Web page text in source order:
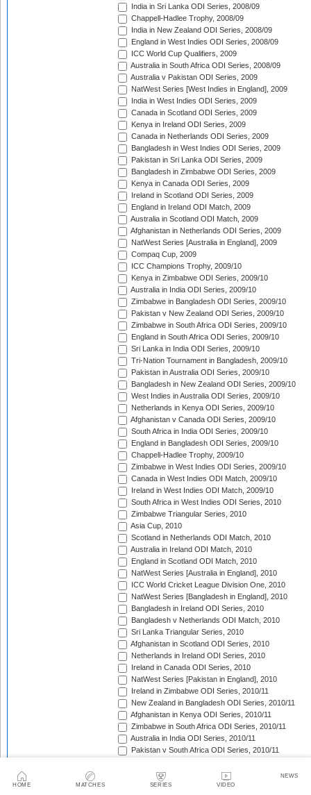
HOME MATCHES SERIES VIDEO
NEWS
India in Sri Lanka ODI Series, 2008/09
Chappell-Hadlee Trophy, 2008/09
India in New Zealand ODI Series, 2008/09
England in West Indies ODI Series, 2008/09
ICC World Cup Qualifiers, 2009
Australia in South Africa ODI Series, 2008/09
Australia v Pakistan ODI Series, 2009
NatWest Series [West Indies in England], 2009
India in West Indies ODI Series, 2009
Canada in Scotland ODI Series, 2009
Kenya in Ireland ODI Series, 2009
Canada in Netherlands ODI Series, 2009
Bangladesh in West Indies ODI Series, 2009
Pakistan in Sri Lanka ODI Series, 2009
Bangladesh in Zimbabwe ODI Series, 2009
Kenya in Canada ODI Series, 2009
Ireland in Scotland ODI Series, 2009
England in Ireland ODI Match, 2009
Australia in Scotland ODI Match, 2009
Afghanistan in Netherlands ODI Series, 2009
NatWest Series [Australia in England], 2009
Compaq Cup, 2009
ICC Champions Trophy, 2009/10
Kenya in Zimbabwe ODI Series, 2009/10
Australia in India ODI Series, 2009/10
Zimbabwe in Bangladesh ODI Series, 2009/10
Pakistan v New Zealand ODI Series, 2009/10
Zimbabwe in South Africa ODI Series, 2009/10
England in South Africa ODI Series, 2009/10
Sri Lanka in India ODI Series, 2009/10
Tri-Nation Tournament in Bangladesh, 2009/10
Pakistan in Australia ODI Series, 2009/10
Bangladesh in New Zealand ODI Series, 2009/10
West Indies in Australia ODI Series, 2009/10
Netherlands in Kenya ODI Series, 2009/10
Afghanistan v Canada ODI Series, 2009/10
South Africa in India ODI Series, 2009/10
England in Bangladesh ODI Series, 2009/10
Chappell-Hadlee Trophy, 2009/10
Zimbabwe in West Indies ODI Series, 2009/10
Canada in West Indies ODI Match, 2009/10
Ireland in West Indies ODI Match, 2009/10
South Africa in West Indies ODI Series, 2010
Zimbabwe Triangular Series, 2010
Asia Cup, 2010
Scotland in Netherlands ODI Match, 2010
Australia in Ireland ODI Match, 2010
England in Scotland ODI Match, 2010
NatWest Series [Australia in England], 2010
ICC World Cricket League Division One, 2010
NatWest Series [Bangladesh in England], 2010
Bangladesh in Ireland ODI Series, 2010
Bangladesh v Netherlands ODI Match, 2010
Sri Lanka Triangular Series, 2010
Afghanistan in Scotland ODI Series, 2010
Netherlands in Ireland ODI Series, 2010
Ireland in Canada ODI Series, 2010
NatWest Series [Pakistan in England], 2010
Ireland in Zimbabwe ODI Series, 2010/11
New Zealand in Bangladesh ODI Series, 2010/11
Afghanistan in Kenya ODI Series, 2010/11
Zimbabwe in South Africa ODI Series, 2010/11
Australia in India ODI Series, 2010/11
Pakistan v South Africa ODI Series, 2010/11
New Zealand in India ODI Series, 2010/11
Zimbabwe in Bangladesh ODI Series, 2010/11